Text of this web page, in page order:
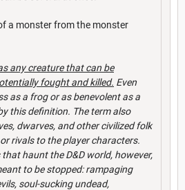
a monster from the monster
any creature that can be
fought and killed. Even
as a frog or as benevolent as a
this definition. The term also
dwarves, and other civilized folk
rivals to the player characters.
haunt the D&D world, however,
to be stopped: rampaging
soul-sucking undead,